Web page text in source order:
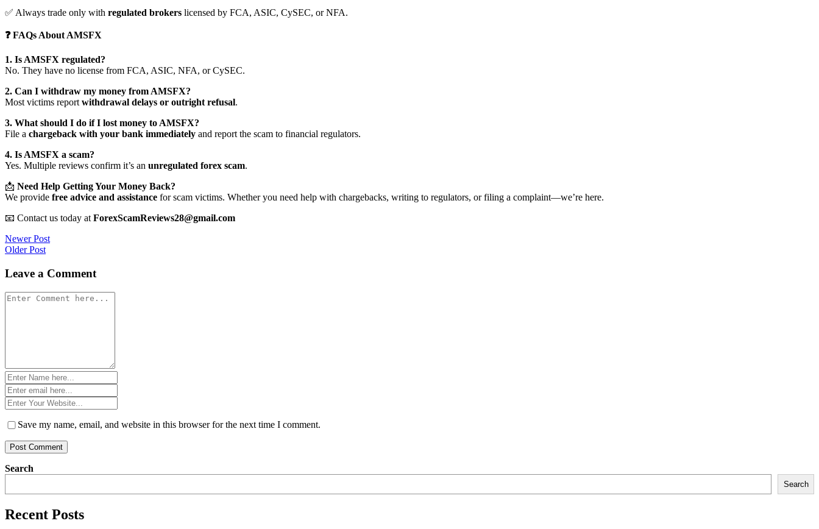
✅ Always trade only with regulated brokers licensed by FCA, ASIC, CySEC, or NFA.
❓ FAQs About AMSFX
1. Is AMSFX regulated?
No. They have no license from FCA, ASIC, NFA, or CySEC.
2. Can I withdraw my money from AMSFX?
Most victims report withdrawal delays or outright refusal.
3. What should I do if I lost money to AMSFX?
File a chargeback with your bank immediately and report the scam to financial regulators.
4. Is AMSFX a scam?
Yes. Multiple reviews confirm it’s an unregulated forex scam.
📩 Need Help Getting Your Money Back?
We provide free advice and assistance for scam victims. Whether you need help with chargebacks, writing to regulators, or filing a complaint—we’re here.
📧 Contact us today at ForexScamReviews28@gmail.com
Post
navigation
Newer Post
Older Post
Leave a Comment
Comment
Name
*Email
*Website
*
Save my name, email, and website in this browser for the next time I comment.
Search
Search
Recent Posts